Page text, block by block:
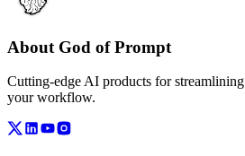
About God of Prompt
Cutting-edge AI products for streamlining
your workflow.